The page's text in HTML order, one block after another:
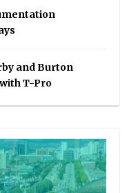
and Burton
T-Pro